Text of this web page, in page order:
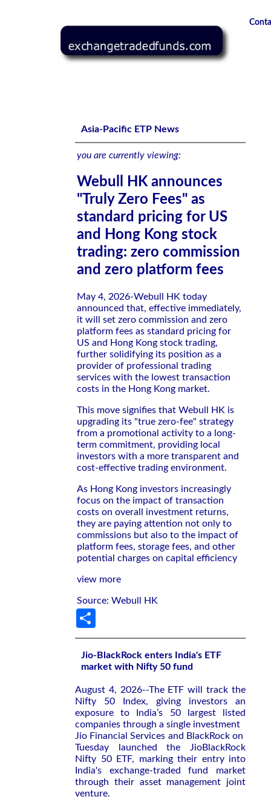
Webull HK announces "Truly Zero Fees" as standard
platform fees
Asia-Pacific ETP News
you are currently viewing:
Webull HK announces
"Truly Zero Fees" as
standard pricing for US
and Hong Kong stock
trading: zero commission
and zero platform fees
May 4, 2026-Webull HK today
announced that, effective immediately,
it will set zero commission and zero
platform fees as standard pricing for
US and Hong Kong stock trading,
further solidifying its position as a
provider of professional trading
services with the lowest transaction
costs in the Hong Kong market.
This move signifies that Webull HK is
upgrading its "true zero-fee" strategy
from a promotional activity to a long-
term commitment, providing local
investors with a more transparent and
cost-effective trading environment.
As Hong Kong investors increasingly
focus on the impact of transaction
costs on overall investment returns,
they are paying attention not only to
commissions but also to the impact of
platform fees, storage fees, and other
potential charges on capital efficiency
view more
Source: Webull HK
Jio-BlackRock enters India's ETF
market with Nifty 50 fund
August 4, 2026--The ETF will ‌track the
Nifty ‌50 Index, giving investors an
exposure to ⁠India’s 50 largest listed
companies through a single investment
Jio Financial Services and BlackRock on ​
Tuesday launched the JioBlackRock
‌Nifty 50 ETF, marking their entry ​into
India's ⁠exchange-traded fund market
through their asset management joint
venture.